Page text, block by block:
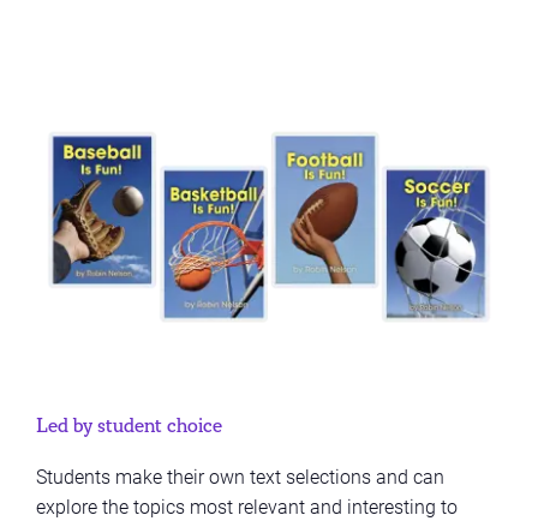
Led by student choice
Students make their own text selections and can
explore the topics most relevant and interesting to